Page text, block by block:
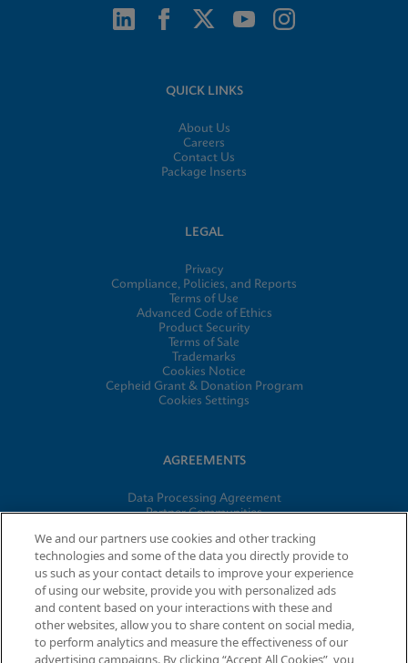
QUICK LINKS
About Us
Careers
Contact Us
Package Inserts
LEGAL
Privacy
Compliance, Policies, and Reports
Terms of Use
Advanced Code of Ethics
Product Security
Terms of Sale
Trademarks
Cookies Notice
Cepheid Grant & Donation Program
Cookies Settings
AGREEMENTS
Data Processing Agreement
Partner Communities
© 2026 Cepheid. Cepheid®, the Cepheid logo, GeneXpert®,
Xpert®, and I-CORE® are trademarks of Cepheid, registered in
the U.S. and other countries.
We and our partners use cookies and other tracking
technologies and some of the data you directly provide to
us such as your contact details to improve your experience
of using our website, provide you with personalized ads
and content based on your interactions with these and
other websites, allow you to share content on social media,
to perform analytics and measure the effectiveness of our
advertising campaigns. By clicking “Accept All Cookies”, you